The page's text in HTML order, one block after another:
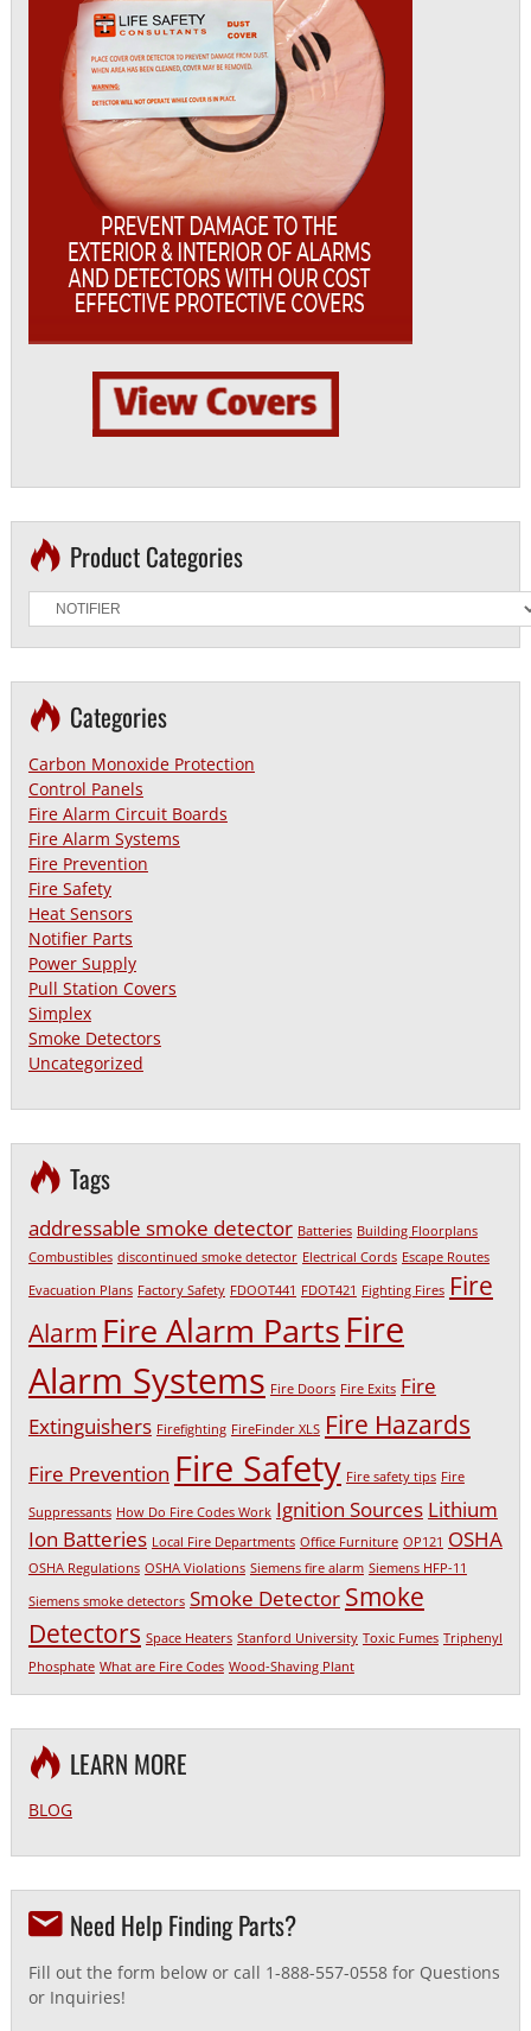
Product Categories
Categories
Carbon Monoxide Protection
Control Panels
Fire Alarm Circuit Boards
Fire Alarm Systems
Fire Prevention
Fire Safety
Heat Sensors
Notifier Parts
Power Supply
Pull Station Covers
Simplex
Smoke Detectors
Uncategorized
Tags
addressable smoke detector Batteries Building Floorplans
Combustibles discontinued smoke detector Electrical Cords Escape Routes
Evacuation Plans Factory Safety FDOOT441 FDOT421 Fighting Fires Fire
Alarm Fire Alarm PartsFire
Alarm Systems Fire Doors Fire Exits Fire
Extinguishers Firefighting FireFinder XLS Fire Hazards
Fire Prevention Fire Safety Fire safety tips Fire
Suppressants How Do Fire Codes Work Ignition Sources Lithium
Ion Batteries Local Fire Departments Office Furniture OP121 OSHA
OSHA Regulations OSHA Violations Siemens fire alarm Siemens HFP-11
Siemens smoke detectors Smoke Detector Smoke
Detectors Space Heaters Stanford University Toxic Fumes Triphenyl
Phosphate What are Fire Codes Wood-Shaving Plant
LEARN MORE
BLOG
Need Help Finding Parts?
Fill out the form below or call 1-888-557-0558 for Questions
or Inquiries!